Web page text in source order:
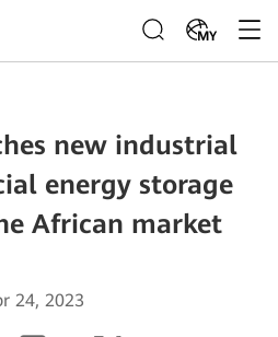
MY
new industrial
energy storage
African market
24, 2023